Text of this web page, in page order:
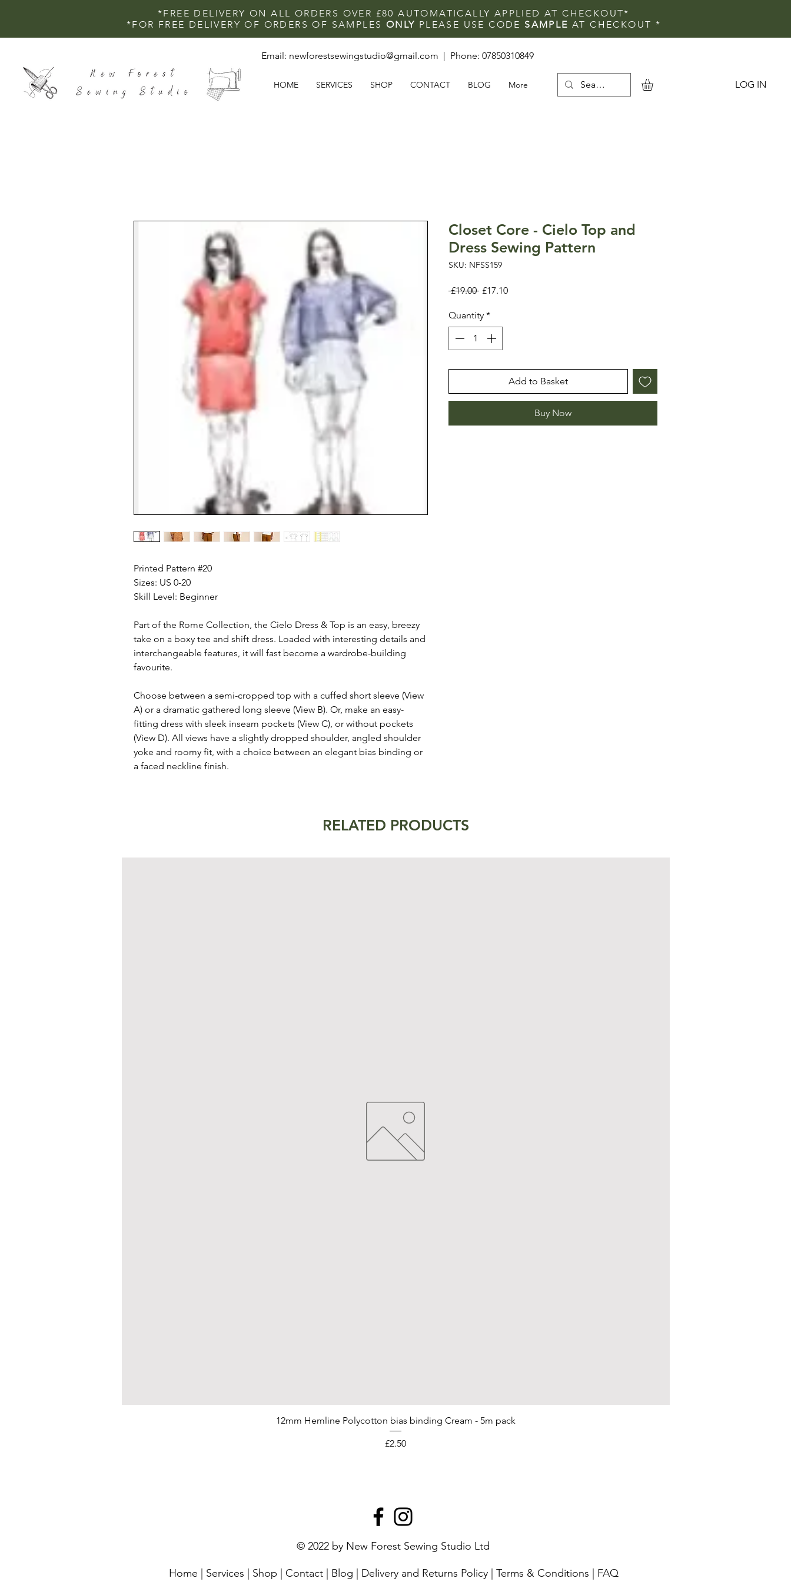
*FREE DELIVERY ON ALL ORDERS OVER £80 AUTOMATICALLY APPLIED AT CHECKOUT*
*FOR FREE DELIVERY OF ORDERS OF SAMPLES ONLY PLEASE USE CODE SAMPLEAT CHECKOUT *
HOME SERVICES SHOP CONTACT BLOG More LOG IN
Email: newforestsewingstudio@gmail.com | Phone: 07850310849
Printed Pattern #20
Sizes: US 0-20
Skill Level: Beginner
Part of the Rome Collection, the Cielo Dress & Top is an easy, breezy
take on a boxy tee and shift dress. Loaded with interesting details and
interchangeable features, it will fast become a wardrobe-building
favourite.
Choose between a semi-cropped top with a cuffed short sleeve (View
A) or a dramatic gathered long sleeve (View B). Or, make an easy-
fitting dress with sleek inseam pockets (View C), or without pockets
(View D). All views have a slightly dropped shoulder, angled shoulder
yoke and roomy fit, with a choice between an elegant bias binding or
a faced neckline finish.
Closet Core - Cielo Top and
Dress Sewing Pattern
SKU: NFSS159
£19.00 Regular
£17.10Sale
Quantity *
Add to Basket
Buy Now
RELATED PRODUCTS
12mm Hemline Polycotton bias binding Cream - 5m pack
Price
£2.50
© 2022 by New Forest Sewing Studio Ltd
Home Services Shop Contact Blog Delivery and Returns Policy Terms & Conditions FAQ